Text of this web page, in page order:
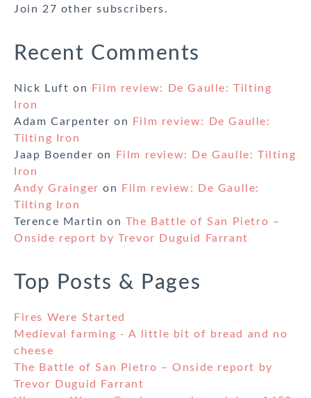
Join 27 other subscribers.
Recent Comments
Nick Luft on
Film review: De Gaulle: Tilting
Iron
Adam Carpenter on
Film review: De Gaulle:
Tilting Iron
Jaap Boender on
Film review: De Gaulle: Tilting
Iron
Andy Grainger on
Film review: De Gaulle:
Tilting Iron
Terence Martin on The Battle of San Pietro –
Onside report by Trevor Duguid Farrant
Top Posts & Pages
Fires Were Started
Medieval farming - A little bit of bread and no
cheese
The Battle of San Pietro – Onside report by
Trevor Duguid Farrant